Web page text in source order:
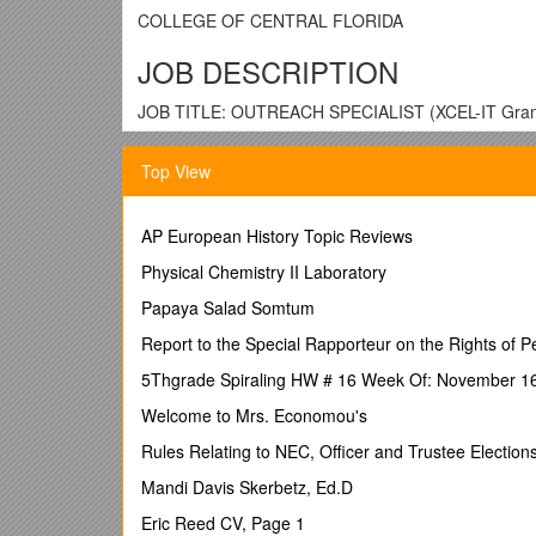
COLLEGE OF CENTRAL FLORIDA
JOB DESCRIPTION
JOB TITLE: OUTREACH SPECIALIST (XCEL-IT
PAY GRADE: C-8
OVERTIME STATUS: NON-EXEMPT
The outreach specialist provides administrative
relationships with the community.
At the College of Central Florida, our vision is "To
providing a caring and exceptional learning
part of the CF family must be able to embrace and
professional, responsive, informative, dependable
PREREQUISITES FOR POSITION (Qualification
1. Education or training: Associate degree required.
2. Years of experience in field: Minimum of two
3. Special skills or abilities related to position:
Top View
AP European History Topic Reviews
Physical Chemistry II Laboratory
Papaya Salad Somtum
Report to the Special Rapporteur on the Rights of
5Thgrade Spiraling HW # 16 Week Of: November
Welcome to Mrs. Economou's
Rules Relating to NEC, Officer and Trustee
Mandi Davis Skerbetz, Ed.D
Eric Reed CV, Page 1